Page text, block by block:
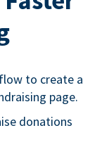
to create a
page.
donations